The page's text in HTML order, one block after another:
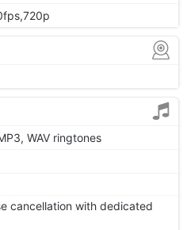
WAV ringtones
cancellation with dedicated